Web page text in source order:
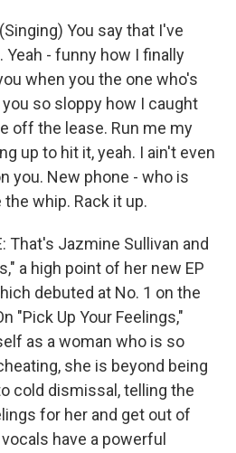
You say that I've
- funny how I finally
when you the one who's
you so sloppy how I caught
off the lease. Run me my
up to hit it, yeah. I ain't even
you. New phone - who is
whip. Rack it up.
That's Jazmine Sullivan and
a high point of her new EP
debuted at No. 1 on the
"Pick Up Your Feelings,"
as a woman who is so
she is beyond being
cold dismissal, telling the
for her and get out of
have a powerful